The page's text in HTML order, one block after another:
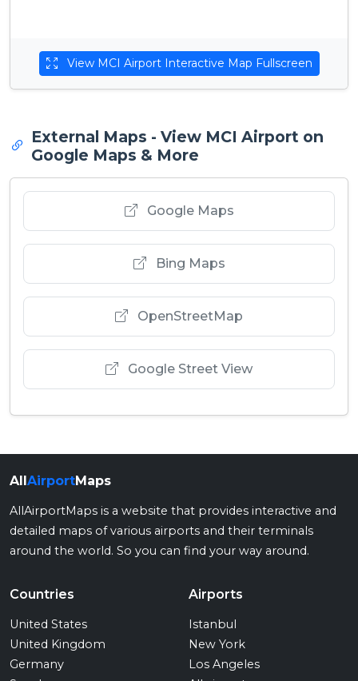
View MCI Airport Interactive Map Fullscreen
External Maps - View MCI Airport on
Google Maps & More
Google Maps
Bing Maps
OpenStreetMap
Google Street View
AllAirportMaps
AllAirportMaps is a website that provides interactive and
detailed maps of various airports and their terminals
around the world. So you can find your way around.
Countries
United States
United Kingdom
Germany
Airports
Istanbul
New York
Los Angeles